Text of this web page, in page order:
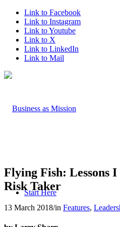
Link to Facebook
Link to Instagram
Link to Youtube
Link to X
Link to LinkedIn
Link to Mail
Start Here
Flying Fish: Lessons
Risk Taker
13 March 2018/in Features,